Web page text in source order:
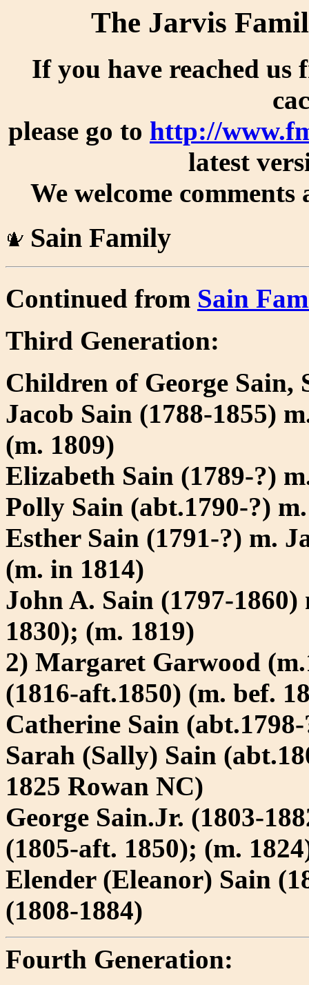
The Jarvis
If you have reached us
please go to http://
latest
We welcome
Sain Family
Continued from Sain
Third Generation:
Children of George Sain,
Jacob Sain (1788-1855)
(m. 1809)
Elizabeth Sain (1789-?)
Polly Sain (abt.1790-?)
Esther Sain (1791-?) m.
(m. in 1814)
John A. Sain (1797-
1830); (m. 1819)
2) Margaret Garwood
(1816-aft.1850) (m. bef.
Catherine Sain
Sarah (Sally) Sain
1825 Rowan NC)
George Sain.Jr. (1803-
(1805-aft. 1850); (m.
Elender (Eleanor) Sain
(1808-1884)
Fourth Generation: